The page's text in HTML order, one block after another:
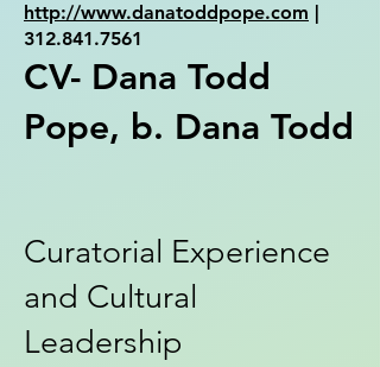
http://www.danatoddpope.com |
312.841.7561
CV- Dana Todd
Pope, b. Dana Todd
Curatorial Experience
and Cultural
Leadership